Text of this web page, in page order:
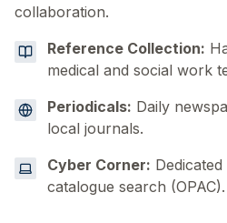
collaboration.
Reference Collection:
medical and social work
Periodicals: Daily
local journals.
Cyber Corner:
catalogue search (OPAC).